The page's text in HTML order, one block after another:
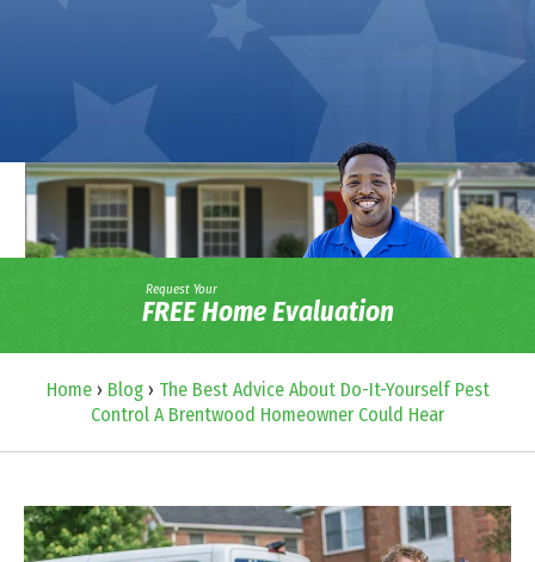
Request Your
FREE Home Evaluation
Home› Blog› The Best Advice About Do-It-Yourself Pest
Control A Brentwood Homeowner Could Hear